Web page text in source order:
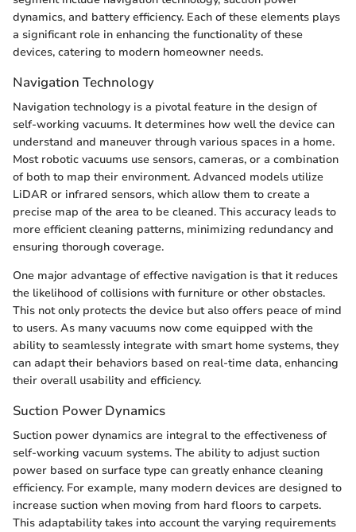
dynamics, and battery efficiency. Each of these elements plays
a significant role in enhancing the functionality of these
devices, catering to modern homeowner needs.
Navigation Technology
Navigation technology is a pivotal feature in the design of
self-working vacuums. It determines how well the device can
understand and maneuver through various spaces in a home.
Most robotic vacuums use sensors, cameras, or a combination
of both to map their environment. Advanced models utilize
LiDAR or infrared sensors, which allow them to create a
precise map of the area to be cleaned. This accuracy leads to
more efficient cleaning patterns, minimizing redundancy and
ensuring thorough coverage.
One major advantage of effective navigation is that it reduces
the likelihood of collisions with furniture or other obstacles.
This not only protects the device but also offers peace of mind
to users. As many vacuums now come equipped with the
ability to seamlessly integrate with smart home systems, they
can adapt their behaviors based on real-time data, enhancing
their overall usability and efficiency.
Suction Power Dynamics
Suction power dynamics are integral to the effectiveness of
self-working vacuum systems. The ability to adjust suction
power based on surface type can greatly enhance cleaning
efficiency. For example, many modern devices are designed to
increase suction when moving from hard floors to carpets.
This adaptability takes into account the varying requirements